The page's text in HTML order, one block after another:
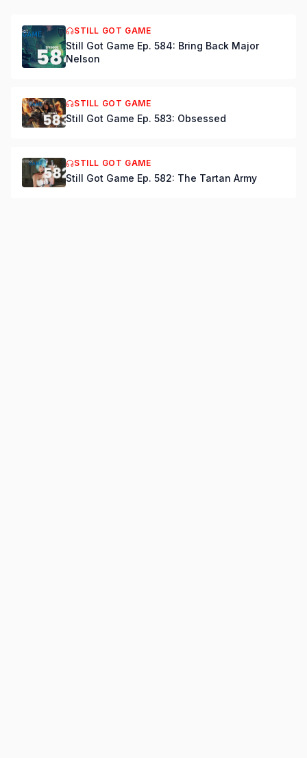
STILL GOT GAME
Still Got Game Ep. 584: Bring Back Major
Nelson
STILL GOT GAME
Still Got Game Ep. 583: Obsessed
STILL GOT GAME
Still Got Game Ep. 582: The Tartan Army